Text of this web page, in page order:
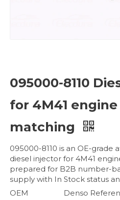
095000-8110
for 4M41
matching
095000-8110 is an OE-
diesel injector for 4M41
prepared for B2B number-
supply with In Stock status
OEM
Denso